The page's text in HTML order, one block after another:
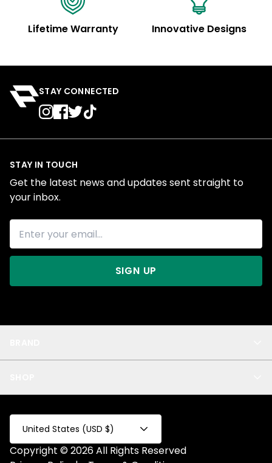
Lifetime Warranty Innovative Designs
STAY CONNECTED
Privacy
Test Collection
Privacy 2
Fake Product
All
STAY IN TOUCH
Get the latest news and updates sent straight to
your inbox.
SIGN UP
United States (USD $)
Copyright © 2026 All Rights Reserved